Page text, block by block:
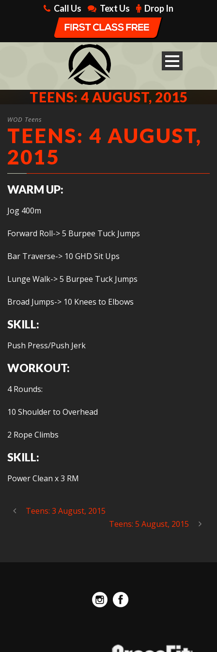
Call Us Text Us Drop In
TEENS: 4 AUGUST, 2015
WOD Teens
TEENS: 4 AUGUST,
2015
WARM UP:
Jog 400m
Forward Roll-> 5 Burpee Tuck Jumps
Bar Traverse-> 10 GHD Sit Ups
Lunge Walk-> 5 Burpee Tuck Jumps
Broad Jumps-> 10 Knees to Elbows
SKILL:
Push Press/Push Jerk
WORKOUT:
4 Rounds:
10 Shoulder to Overhead
2 Rope Climbs
SKILL:
Power Clean x 3 RM
Teens: 3 August, 2015
Teens: 5 August, 2015